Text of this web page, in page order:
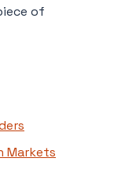
of
Markets